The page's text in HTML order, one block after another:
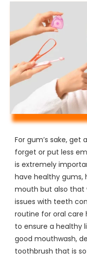
For gum’s sake,
forget or put less
is extremely
have healthy gums,
mouth but also that
issues with teeth
routine for oral care
to ensure a healthy
good mouthwash,
toothbrush that is